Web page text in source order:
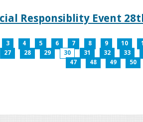
Responsiblity Event
3 4 5 6 7 8 9 10
27 28 29 30 31 32 33
47
48 49 50